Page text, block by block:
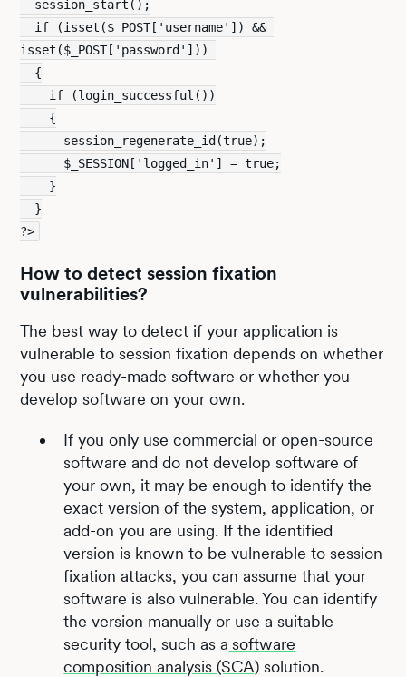
session_start();
if (isset($_POST['username']) &&
isset($_POST['password']))
{
if (login_successful())
{
session_regenerate_id(true);
$_SESSION['logged_in'] = true;
}
}
?>
How to detect session fixation
vulnerabilities?
The best way to detect if your application is
vulnerable to session fixation depends on whether
you use ready-made software or whether you
develop software on your own.
If you only use commercial or open-source
software and do not develop software of
your own, it may be enough to identify the
exact version of the system, application, or
add-on you are using. If the identified
version is known to be vulnerable to session
fixation attacks, you can assume that your
software is also vulnerable. You can identify
the version manually or use a suitable
security tool, such as a software
composition analysis (SCA) solution.